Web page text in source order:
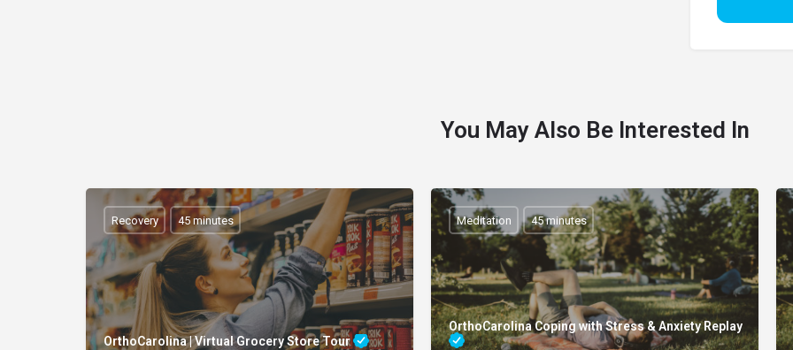
You May Also Be Interested In
OrthoCarolina | Virtual Grocery Store Tour
Recovery 45 minutes
OrthoCarolina Coping with Stress & Anxiety Replay
Meditation 45 minutes